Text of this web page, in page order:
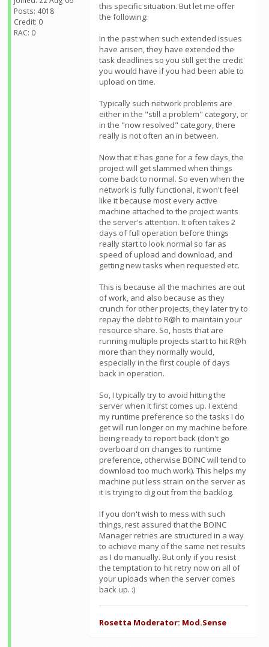
Posts: 4018
Credit: 0
RAC: 0
this specific situation. But let me offer
the following:
In the past when such extended issues
have arisen, they have extended the
task deadlines so you still get the credit
you would have if you had been able to
upload on time.
Typically such network problems are
either in the "still a problem" category, or
in the "now resolved" category, there
really is not often an in between.
Now that it has gone for a few days, the
project will get slammed when things
come back to normal. So even when the
network is fully functional, it won't feel
like it because most every active
machine attached to the project wants
the server's attention. It often takes 2
days of full operation before things
really start to look normal so far as
speed of upload and download, and
getting new tasks when requested etc.
This is because all the machines are out
of work, and also because as they
crunch for other projects, they later try to
repay the debt to R@h to maintain your
resource share. So, hosts that are
running multiple projects start to hit R@h
more than they normally would,
especially in the first couple of days
back in operation.
So, I typically try to avoid hitting the
server when it first comes up. I extend
my runtime preference so the tasks I do
get will run longer on my machine before
being ready to report back (don't go
overboard on changes to runtime
preference, otherwise BOINC will tend to
download too much work). This helps my
machine put less strain on the server as
it is trying to dig out from the backlog.
If you don't wish to mess with such
things, rest assured that the BOINC
Manager retries are structured in a way
to achieve many of the same net results
as I do manually. But only if you resist
the temptation to hit retry now on all of
your uploads when the server comes
back up. :)
Rosetta Moderator: Mod.Sense